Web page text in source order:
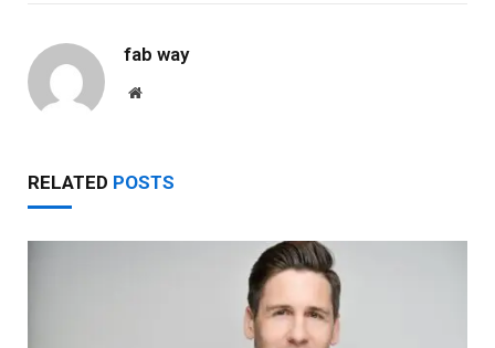
fab way
Website
RELATED POSTS